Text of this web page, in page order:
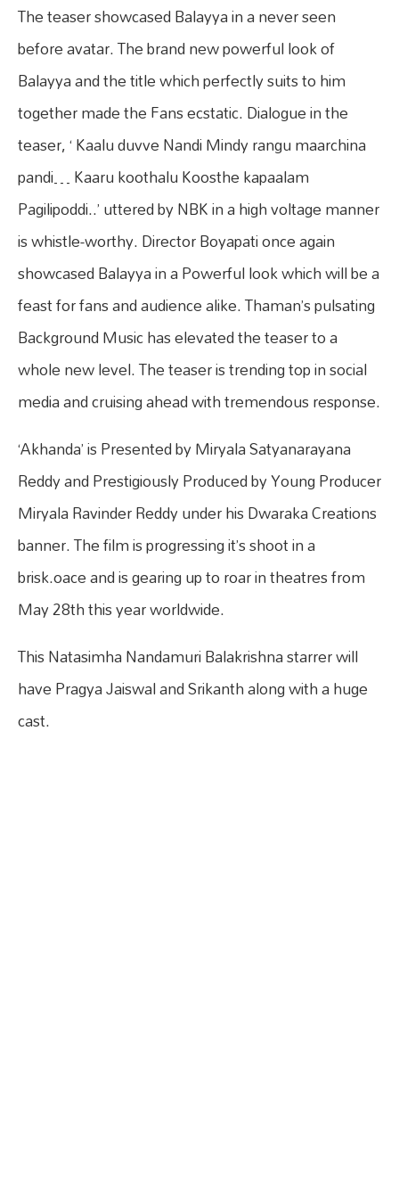
The teaser showcased Balayya in a never seen
before avatar. The brand new powerful look of
Balayya and the title which perfectly suits to him
together made the Fans ecstatic. Dialogue in the
teaser, ‘ Kaalu duvve Nandi Mindy rangu maarchina
pandi… Kaaru koothalu Koosthe kapaalam
Pagilipoddi..’ uttered by NBK in a high voltage manner
is whistle-worthy. Director Boyapati once again
showcased Balayya in a Powerful look which will be a
feast for fans and audience alike. Thaman’s pulsating
Background Music has elevated the teaser to a
whole new level. The teaser is trending top in social
media and cruising ahead with tremendous response.
‘Akhanda’ is Presented by Miryala Satyanarayana
Reddy and Prestigiously Produced by Young Producer
Miryala Ravinder Reddy under his Dwaraka Creations
banner. The film is progressing it’s shoot in a
brisk.oace and is gearing up to roar in theatres from
May 28th this year worldwide.
This Natasimha Nandamuri Balakrishna starrer will
have Pragya Jaiswal and Srikanth along with a huge
cast.